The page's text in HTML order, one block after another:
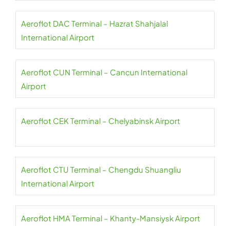
Aeroflot DAC Terminal – Hazrat Shahjalal
International Airport
Aeroflot CUN Terminal – Cancun International
Airport
Aeroflot CEK Terminal – Chelyabinsk Airport
Aeroflot CTU Terminal – Chengdu Shuangliu
International Airport
Aeroflot HMA Terminal – Khanty-Mansiysk Airport